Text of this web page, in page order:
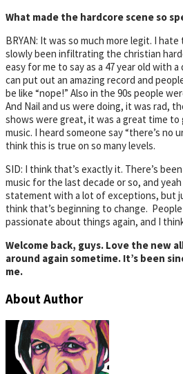
What made the hardcore scene so
BRYAN: It was so much more legit. I
slowly been infiltrating the christian
easy for me to say as a 47 year old with
can put out an amazing record and
be like “nope!” Also in the 90s people
And Nail and us were doing, it was rad,
shows were great, it was a great time
music. I heard someone say “there’s no
think this is true on so many levels.
SID: I think that’s exactly it. There’s
music for the last decade or so, and
statement with a lot of exceptions, but
think that’s beginning to change.
passionate about things again, and I
Welcome back, guys. Love the new
around again sometime. It’s been
me.
About Author